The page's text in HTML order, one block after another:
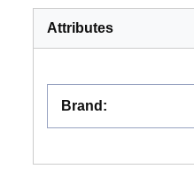
Attributes
Brand :